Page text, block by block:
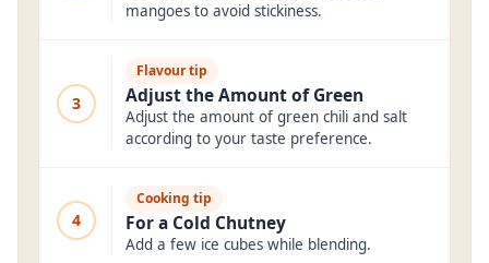
mangoes to avoid stickiness.
3
Flavour tip
Adjust the Amount of Green
Adjust the amount of green chili and salt
according to your taste preference.
4
Cooking tip
For a Cold Chutney
Add a few ice cubes while blending.